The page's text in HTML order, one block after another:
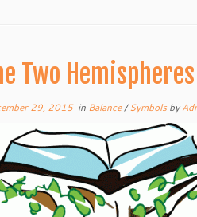
Two
29, 2015in Balance/Symbols by